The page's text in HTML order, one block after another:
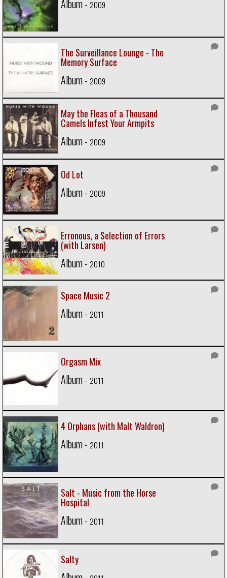
Album - 2009
The Surveillance Lounge - The
Memory Surface
Album - 2009
May the Fleas of a Thousand
Camels Infest Your Armpits
Album - 2009
Od Lot
Album - 2009
Erronous, a Selection of Errors
(with Larsen)
Album - 2010
Space Music 2
Album - 2011
Orgasm Mix
Album - 2011
4 Orphans (with Malt Waldron)
Album - 2011
Salt - Music from the Horse
Hospital
Album - 2011
Salty